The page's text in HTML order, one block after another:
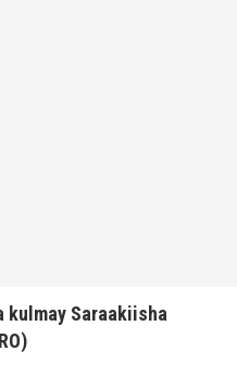
kulmay Saraakiisha